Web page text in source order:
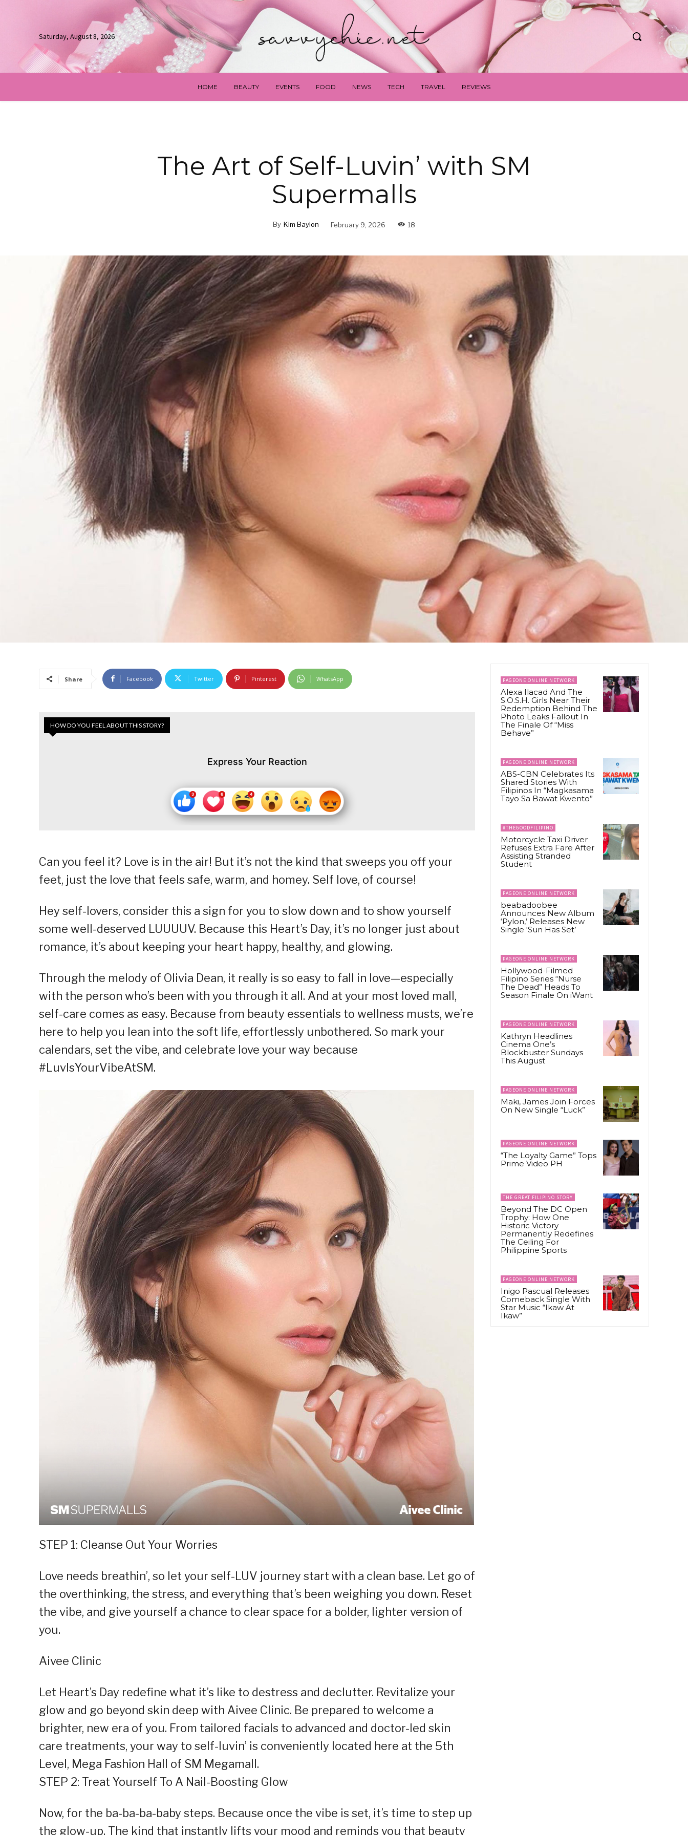
Saturday, August 8, 2026
HOME BEAUTY EVENTS FOOD NEWS TECH TRAVEL REVIEWS
The Art of Self-Luvin’ with SM
Supermalls
By Kim Baylon February 9, 2026 18
Share Facebook Twitter Pinterest WhatsApp
HOW DO YOU FEEL ABOUT THIS STORY?
Express Your Reaction
Can you feel it? Love is in the air! But it’s not the kind that sweeps you off your
feet, just the love that feels safe, warm, and homey. Self love, of course!
Hey self-lovers, consider this a sign for you to slow down and to show yourself
some well-deserved LUUUUV. Because this Heart’s Day, it’s no longer just about
romance, it’s about keeping your heart happy, healthy, and glowing.
Through the melody of Olivia Dean, it really is so easy to fall in love—especially
with the person who’s been with you through it all. And at your most loved mall,
self-care comes as easy. Because from beauty essentials to wellness musts, we’re
here to help you lean into the soft life, effortlessly unbothered. So mark your
calendars, set the vibe, and celebrate love your way because
#LuvIsYourVibeAtSM.
STEP 1: Cleanse Out Your Worries
Love needs breathin’, so let your self-LUV journey start with a clean base. Let go of
the overthinking, the stress, and everything that’s been weighing you down. Reset
the vibe, and give yourself a chance to clear space for a bolder, lighter version of
you.
Aivee Clinic
Let Heart’s Day redefine what it’s like to destress and declutter. Revitalize your
glow and go beyond skin deep with Aivee Clinic. Be prepared to welcome a
brighter, new era of you. From tailored facials to advanced and doctor-led skin
care treatments, your way to self-luvin’ is conveniently located here at the 5th
Level, Mega Fashion Hall of SM Megamall.
STEP 2: Treat Yourself To A Nail-Boosting Glow
Now, for the ba-ba-ba-baby steps. Because once the vibe is set, it’s time to step up
the glow-up. The kind that instantly lifts your mood and reminds you that beauty
PAGEONE ONLINE NETWORK
Alexa Ilacad And The
S.O.S.H. Girls Near Their
Redemption Behind The
Photo Leaks Fallout In
The Finale Of “Miss
Behave”
PAGEONE ONLINE NETWORK
ABS-CBN Celebrates Its
Shared Stories With
Filipinos In “Magkasama
Tayo Sa Bawat Kwento”
#THEGOODFILIPINO
Motorcycle Taxi Driver
Refuses Extra Fare After
Assisting Stranded
Student
PAGEONE ONLINE NETWORK
beabadoobee
Announces New Album
‘Pylon,’ Releases New
Single ‘Sun Has Set’
PAGEONE ONLINE NETWORK
Hollywood-Filmed
Filipino Series “Nurse
The Dead” Heads To
Season Finale On iWant
PAGEONE ONLINE NETWORK
Kathryn Headlines
Cinema One’s
Blockbuster Sundays
This August
PAGEONE ONLINE NETWORK
Maki, James Join Forces
On New Single “Luck”
PAGEONE ONLINE NETWORK
“The Loyalty Game” Tops
Prime Video PH
THE GREAT FILIPINO STORY
Beyond The DC Open
Trophy: How One
Historic Victory
Permanently Redefines
The Ceiling For
Philippine Sports
PAGEONE ONLINE NETWORK
Inigo Pascual Releases
Comeback Single With
Star Music “Ikaw At
Ikaw”